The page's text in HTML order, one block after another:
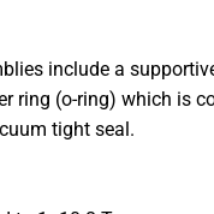
include a
ring (o-ring) which is
tight seal.